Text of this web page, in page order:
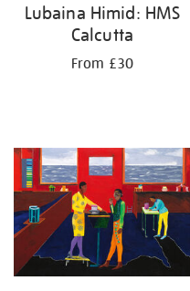
Lubaina Himid: HMS
Calcutta
From £30